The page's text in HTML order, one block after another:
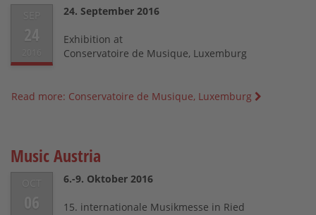
SEP
24
24. September 2016
Exhibition at
Conservatoire de Musique, Luxemburg
Read more: Conservatoire de Musique, Luxemburg
Music Austria
OCT
06
6.-9. Oktober 2016
15. internationale Musikmesse in Ried